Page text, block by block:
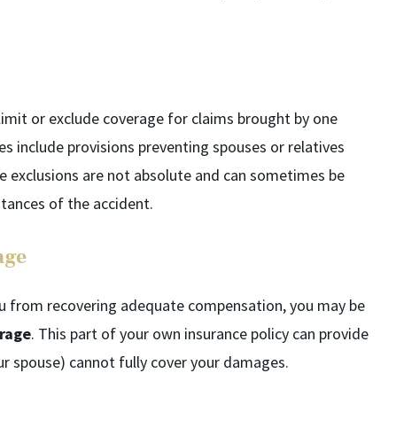
or exclude coverage for claims brought by one
include provisions preventing spouses or relatives
are not absolute and can sometimes be
of the accident.
recovering adequate compensation, you may be
. This part of your own insurance policy can provide
cannot fully cover your damages.